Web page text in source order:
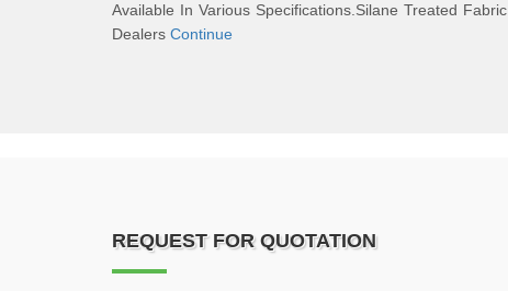
Available In Various Specifications.Silane Treated Fabric
Dealers Continue
REQUEST FOR QUOTATION